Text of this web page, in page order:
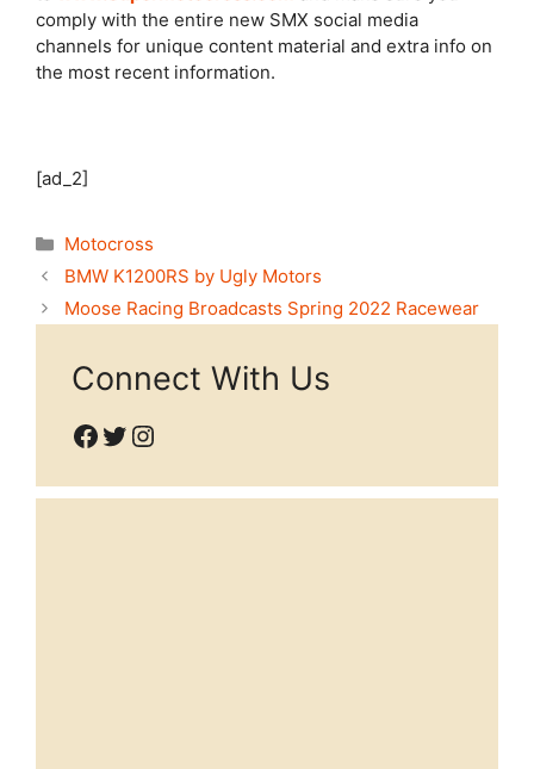
comply with the entire new SMX social media
channels for unique content material and extra info on
the most recent information.
[ad_2]
Categories
Motocross
BMW K1200RS by Ugly Motors
Moose Racing Broadcasts Spring 2022 Racewear
Connect With Us
Facebook
Twitter
Instagram